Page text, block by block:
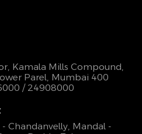
Kamala Mills Compound,
Parel, Mumbai 400
/ 24908000
Chandanvelly, Mandal -